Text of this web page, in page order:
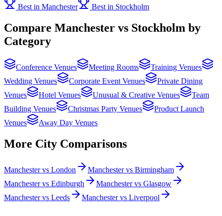
Best in Manchester Best in Stockholm
Compare Manchester vs Stockholm by
Category
Conference Venues Meeting Rooms
Training Venues
Wedding Venues
Corporate Event Venues
Private Dining
Venues
Hotel Venues Unusual & Creative Venues
Team
Building Venues
Christmas Party Venues
Product Launch
Venues
Away Day Venues
More City Comparisons
Manchester vs London
Manchester vs Birmingham
Manchester vs Edinburgh
Manchester vs Glasgow
Manchester vs Leeds
Manchester vs Liverpool